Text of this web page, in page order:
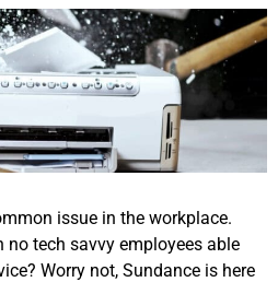
issue in the workplace.
tech savvy employees able
Worry not, Sundance is here